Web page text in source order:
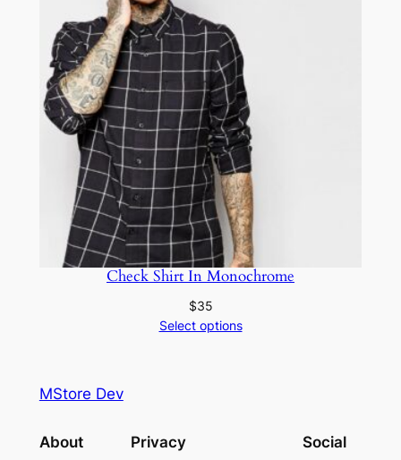
Check Shirt In Monochrome
$35
Select options
MStore Dev
About Privacy Social